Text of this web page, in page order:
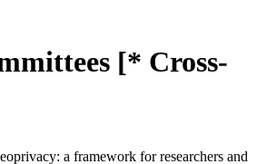
[* Cross-
a framework for researchers and